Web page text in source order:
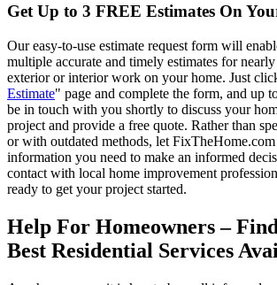
Get Up to 3 FREE Estimates On
Our easy-to-use estimate request form will
multiple accurate and timely estimates for
exterior or interior work on your home. Just
Estimate" page and complete the form, and up
be in touch with you shortly to discuss your
project and provide a free quote. Rather than
or with outdated methods, let
information you need to make an informed
contact with local home improvement
ready to get your project started.
Help For Homeowners –
Best Residential Services